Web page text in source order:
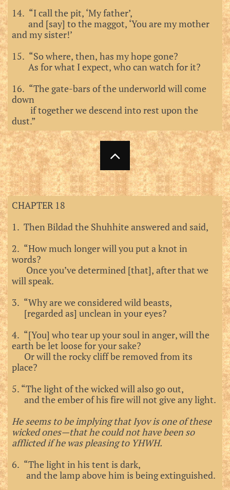
14. “I call the pit, ‘My father’,
and [say] to the maggot, ‘You are my mother
and my sister!’
15. “So where, then, has my hope gone?
As for what I expect, who can watch for it?
16. “The gate-bars of the underworld will come
down
if together we descend into rest upon the
dust.”

CHAPTER 18
1. Then Bildad the Shuhhite answered and said,
2. “How much longer will you put a knot in
words?
Once you’ve determined [that], after that we
will speak.
3. “Why are we considered wild beasts,
[regarded as] unclean in your eyes?
4. “[You] who tear up your soul in anger, will the
earth be let loose for your sake?
Or will the rocky cliff be removed from its
place?
5. “The light of the wicked will also go out,
and the ember of his fire will not give any light.
He seems to be implying that Iyov is one of these
wicked ones—that he could not have been so
afflicted if he was pleasing to YHWH.
6. “The light in his tent is dark,
and the lamp above him is being extinguished.